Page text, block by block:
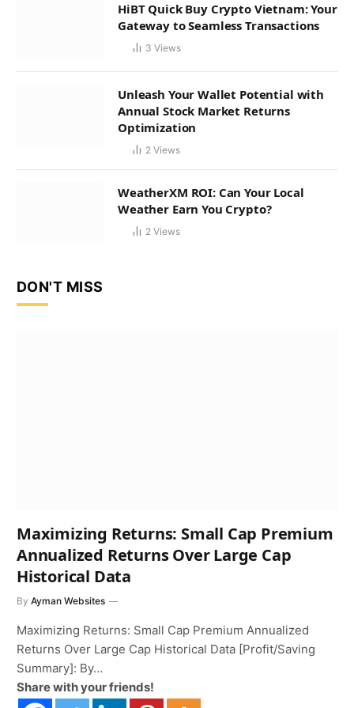
HiBT Quick Buy Crypto Vietnam: Your
Gateway to Seamless Transactions
3 Views
Unleash Your Wallet Potential with
Annual Stock Market Returns
Optimization
2 Views
WeatherXM ROI: Can Your Local
Weather Earn You Crypto?
2 Views
DON'T MISS
Maximizing Returns: Small Cap Premium
Annualized Returns Over Large Cap
Historical Data
By Ayman Websites
Maximizing Returns: Small Cap Premium Annualized
Returns Over Large Cap Historical Data [Profit/Saving
Summary]: By…
Share with your friends!